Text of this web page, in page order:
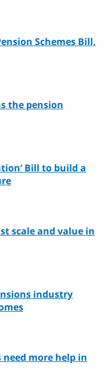
Schemes Bill,
the pension
Bill to build a
scale and value in
industry
need more help in